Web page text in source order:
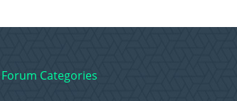
Forum Categories